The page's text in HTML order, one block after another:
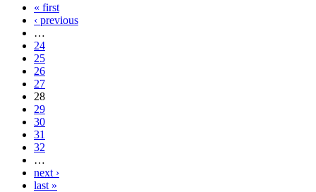
« first
‹ previous
…
24
25
26
27
28
29
30
31
32
…
next ›
last »